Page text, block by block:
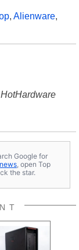
, Alienware,
Google for
, open Top
the star.